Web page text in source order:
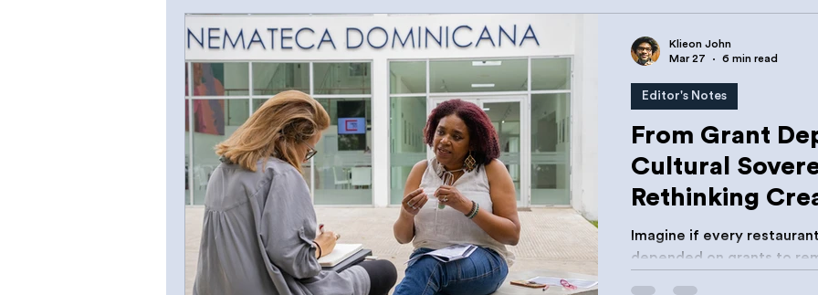
From Grant
Cultural
Rethinking
Development
Imagine if every
depended on grants to
Editor's Notes
Klieon John
Mar 27
6 min read